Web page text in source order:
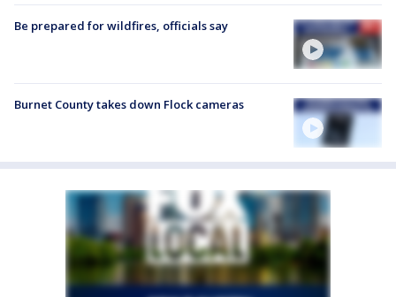
Be prepared for wildfires, officials say
Burnet County takes down Flock cameras